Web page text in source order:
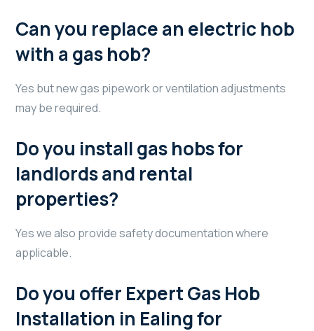
Can you replace an electric hob
with a gas hob?
Yes but new gas pipework or ventilation adjustments
may be required.
Do you install gas hobs for
landlords and rental
properties?
Yes we also provide safety documentation where
applicable.
Do you offer Expert Gas Hob
Installation in Ealing for